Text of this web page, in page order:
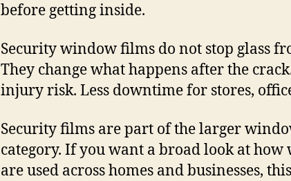
before getting inside.
Security window films do not stop glass
They change what happens after the crack.
injury risk. Less downtime for stores,
Security films are part of the larger
category. If you want a broad look at
are used across homes and businesses,